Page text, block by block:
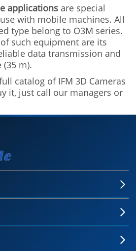
applications are special
with mobile machines. All
type belong to O3M series.
such equipment are its
data transmission and
(35 m).
catalog of IFM 3D Cameras
it, just call our managers or